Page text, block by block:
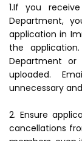
1.If you
Department,
application in
the
Department
uploaded.
unnecessary
2. Ensure
cancellations